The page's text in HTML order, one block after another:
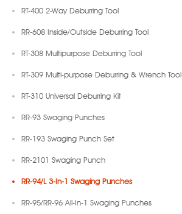
RT-400 2-Way Deburring Tool
RR-608 Inside/Outside Deburring Tool
RT-308 Multipurpose Deburring Tool
RT-309 Multi-purpose Deburring & Wrench Tool
RT-310 Universal Deburring Kit
RR-93 Swaging Punches
RR-193 Swaging Punch Set
RR-2101 Swaging Punch
RR-94/L 3-In-1 Swaging Punches
RR-95/RR-96 All-In-1 Swaging Punches